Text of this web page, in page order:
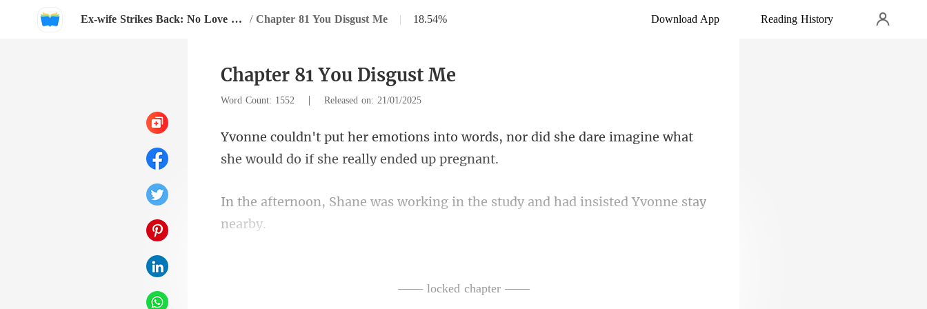
Ex-wife Strikes Back: No Love Left For You, Hubby! / Chapter 81 You Disgust Me | 18.54% Download App Reading History
Chapter 81 You Disgust Me
Word Count: 1552 | Released on: 21/01/2025
rds, nor did she dare imagine what
she w
working in the study and had
—— locked chapter ——